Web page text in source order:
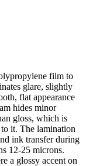
film to
glare, slightly
flat appearance
hides minor
gloss, which is
it. The lamination
ink transfer during
12-25 microns.
a glossy accent on